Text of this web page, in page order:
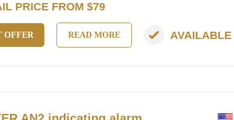
PRICE FROM $79
OFFER READ MORE AVAILABLE